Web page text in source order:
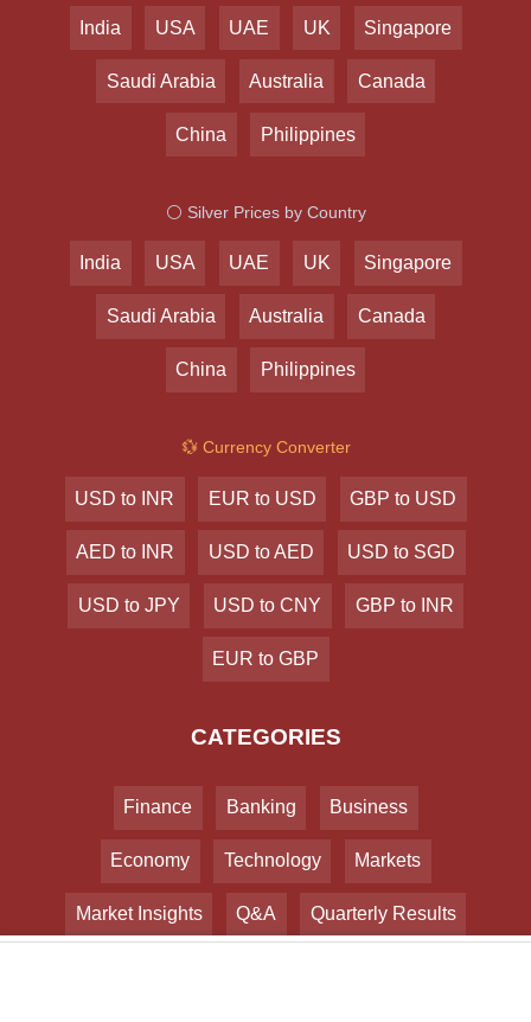
India USA UAE UK Singapore
Saudi Arabia Australia Canada
China Philippines
⚪ Silver Prices by Country
India USA UAE UK Singapore
Saudi Arabia Australia Canada
China Philippines
💱 Currency Converter
USD to INR EUR to USD GBP to USD
AED to INR USD to AED USD to SGD
USD to JPY USD to CNY GBP to INR
EUR to GBP
CATEGORIES
Finance Banking Business
Economy Technology Markets
Market Insights Q&A Quarterly Results